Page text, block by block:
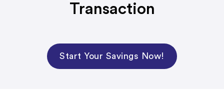
Transaction
Start Your Savings Now!